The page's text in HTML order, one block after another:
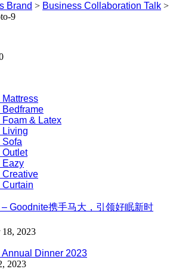
Brand > Business Collaboration Talk >
9
& Latex
Living
Sofa
Outlet
Eazy
Creative
Curtain
Goodnite携手马大，引领好眠新时
18, 2023
Annual Dinner 2023
2023